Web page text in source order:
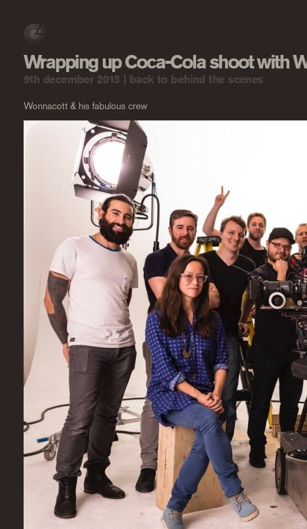
Wrapping up Coca-Cola shoot with
9th december 2015 | back to behind the scenes
Wonnacott & his fabulous crew